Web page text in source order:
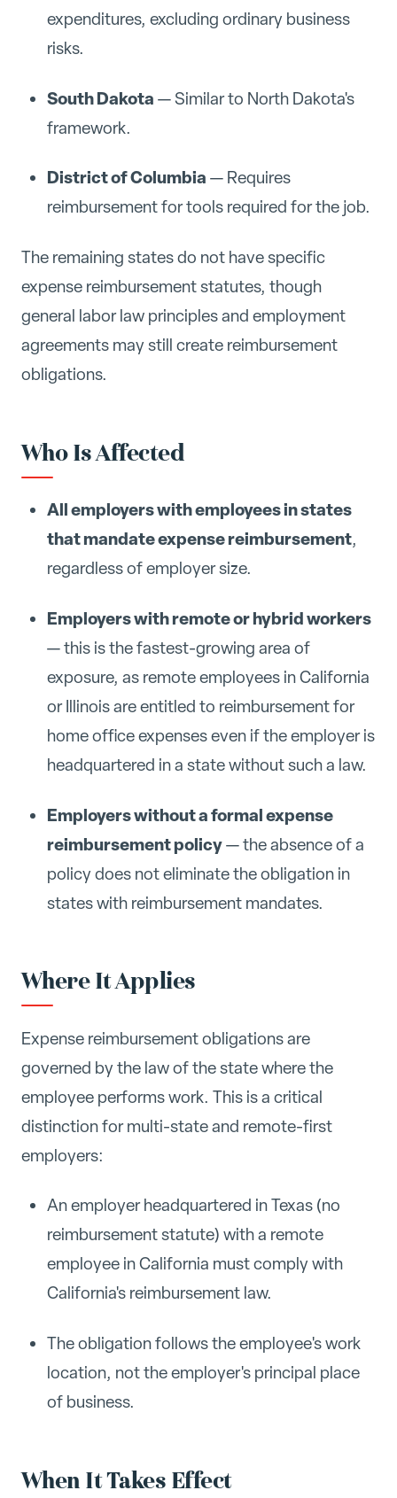
expenditures, excluding ordinary business
risks.
South Dakota — Similar to North Dakota's
framework.
District of Columbia — Requires
reimbursement for tools required for the job.
The remaining states do not have specific
expense reimbursement statutes, though
general labor law principles and employment
agreements may still create reimbursement
obligations.
Who Is Affected
All employers with employees in states
that mandate expense reimbursement,
regardless of employer size.
Employers with remote or hybrid workers
— this is the fastest-growing area of
exposure, as remote employees in California
or Illinois are entitled to reimbursement for
home office expenses even if the employer is
headquartered in a state without such a law.
Employers without a formal expense
reimbursement policy— the absence of a
policy does not eliminate the obligation in
states with reimbursement mandates.
Where It Applies
Expense reimbursement obligations are
governed by the law of the state where the
employee performs work. This is a critical
distinction for multi-state and remote-first
employers:
An employer headquartered in Texas (no
reimbursement statute) with a remote
employee in California must comply with
California's reimbursement law.
The obligation follows the employee's work
location, not the employer's principal place
of business.
When It Takes Effect